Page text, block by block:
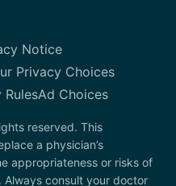
Notice
Privacy Choices
RulesAd Choices
reserved. This
a physician’s
appropriateness or risks of
consult your doctor